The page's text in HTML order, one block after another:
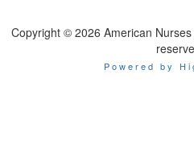
Copyright © 2026 American
Powered by